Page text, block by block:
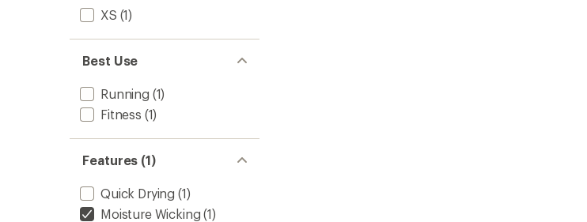
XS (1)
Best Use
Running (1)
Fitness (1)
Features (1)
Quick Drying (1)
Moisture Wicking (1)